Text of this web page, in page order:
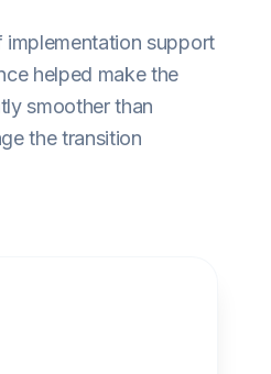
support
helped make the
smoother than
the transition